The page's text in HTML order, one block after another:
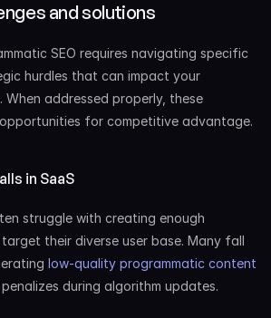
and solutions
SEO requires navigating specific
hurdles that can impact your
When addressed properly, these
for competitive advantage.
in SaaS
struggle with creating enough
their diverse user base. Many fall
low-quality programmatic content
during algorithm updates.